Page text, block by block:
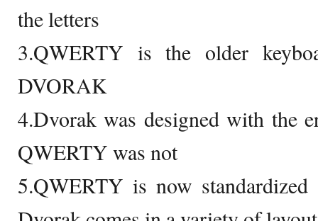
the letters
3.QWERTY is the older
DVORAK
4.Dvorak was designed with the
QWERTY was not
5.QWERTY is now